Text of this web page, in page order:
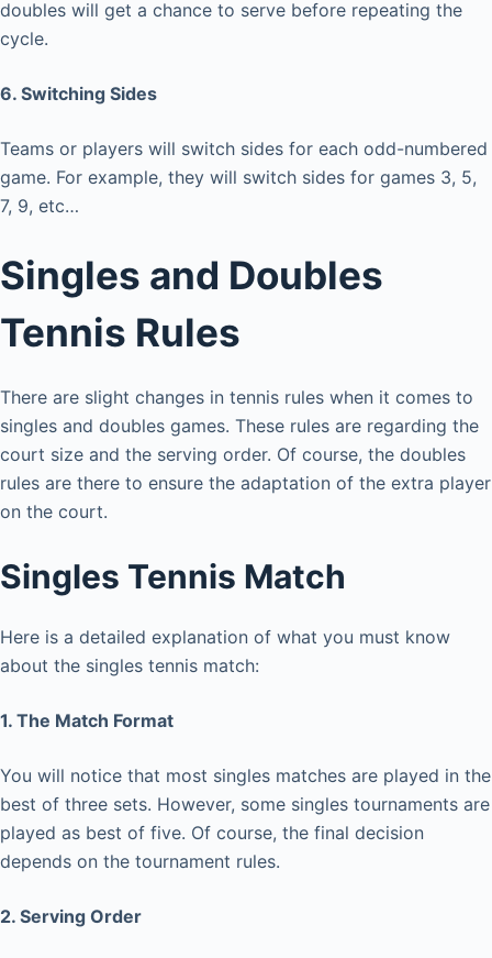
doubles will get a chance to serve before repeating the
cycle.
6. Switching Sides
Teams or players will switch sides for each odd-numbered
game. For example, they will switch sides for games 3, 5,
7, 9, etc…
Singles and Doubles
Tennis Rules
There are slight changes in tennis rules when it comes to
singles and doubles games. These rules are regarding the
court size and the serving order. Of course, the doubles
rules are there to ensure the adaptation of the extra player
on the court.
Singles Tennis Match
Here is a detailed explanation of what you must know
about the singles tennis match:
1. The Match Format
You will notice that most singles matches are played in the
best of three sets. However, some singles tournaments are
played as best of five. Of course, the final decision
depends on the tournament rules.
2. Serving Order